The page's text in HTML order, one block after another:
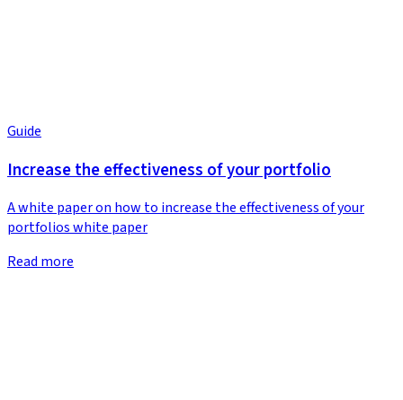
Guide
Increase the effectiveness of your portfolio
A white paper on how to increase the effectiveness of your
portfolios white paper
Read more